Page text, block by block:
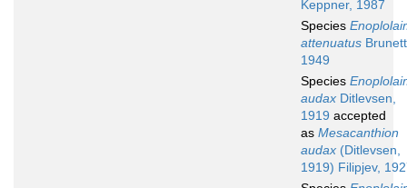
Keppner, 1987
Species
attenuatus
1949
Species
audax Ditlevsen,
1919 accepted
as Mesacanthion
audax (Ditlevsen,
1919) Filipjev,